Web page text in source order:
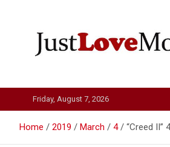
Just Love
Friday, August 7, 2026
Home 2019 March 4 “Creed II”